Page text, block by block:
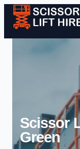
Scissor
Green